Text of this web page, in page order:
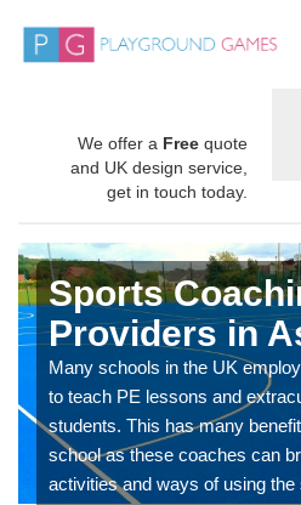
We offer a Free quote
and UK design service,
get in touch today.
Sports
Providers in
Many schools in the UK
to teach PE lessons and
students. This has many
school as these coaches can
activities and ways of using